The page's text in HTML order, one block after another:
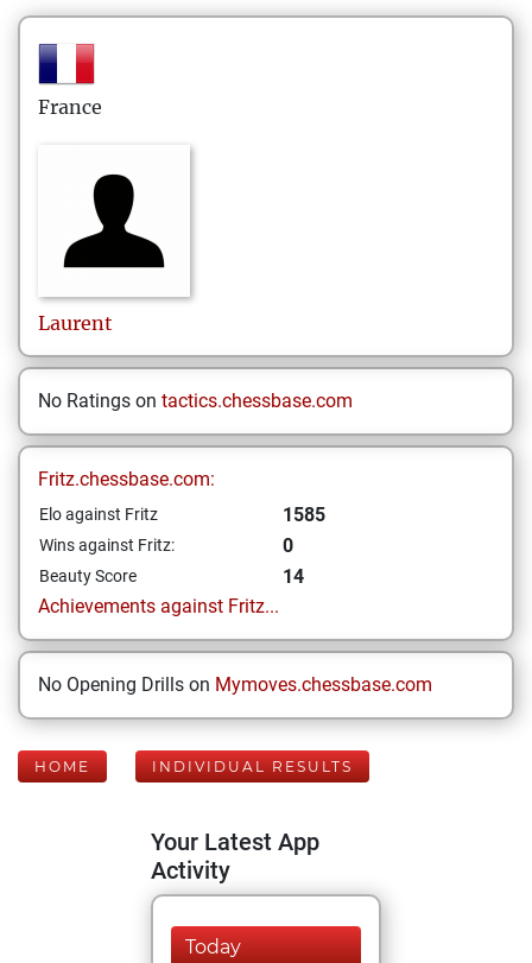
France
Laurent
No Ratings on tactics.chessbase.com
Fritz.chessbase.com:
Elo against Fritz 1585
Wins against Fritz: 0
Beauty Score
14
Achievements against Fritz...
No Opening Drills on Mymoves.chessbase.com
HOME INDIVIDUAL RESULTS
Your Latest App
Activity
Today